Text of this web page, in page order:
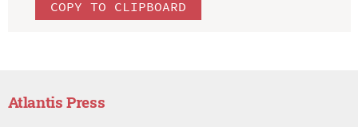
COPY TO CLIPBOARD
Atlantis Press